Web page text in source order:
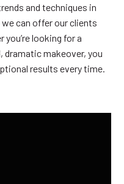
and techniques in
can offer our clients
looking for a
dramatic makeover, you
results every time.